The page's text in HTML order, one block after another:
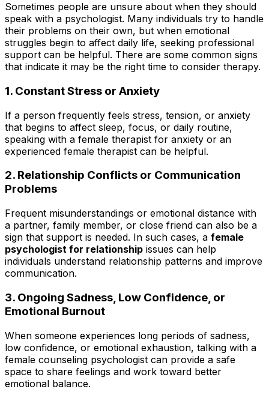
Sometimes people are unsure about when they should
speak with a psychologist. Many individuals try to handle
their problems on their own, but when emotional
struggles begin to affect daily life, seeking professional
support can be helpful. There are some common signs
that indicate it may be the right time to consider therapy.
1. Constant Stress or Anxiety
If a person frequently feels stress, tension, or anxiety
that begins to affect sleep, focus, or daily routine,
speaking with a female therapist for anxiety or an
experienced female therapist can be helpful.
2. Relationship Conflicts or Communication
Problems
Frequent misunderstandings or emotional distance with
a partner, family member, or close friend can also be a
sign that support is needed. In such cases, a female
psychologist for relationship issues can help
individuals understand relationship patterns and improve
communication.
3. Ongoing Sadness, Low Confidence, or
Emotional Burnout
When someone experiences long periods of sadness,
low confidence, or emotional exhaustion, talking with a
female counseling psychologist can provide a safe
space to share feelings and work toward better
emotional balance.